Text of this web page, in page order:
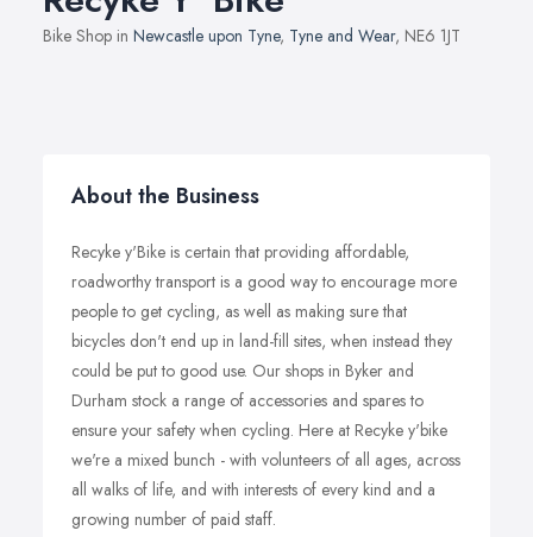
Bike Shop in Newcastle upon Tyne, Tyne and Wear, NE6 1JT
About the Business
Recyke y'Bike is certain that providing affordable,
roadworthy transport is a good way to encourage more
people to get cycling, as well as making sure that
bicycles don't end up in land-fill sites, when instead they
could be put to good use. Our shops in Byker and
Durham stock a range of accessories and spares to
ensure your safety when cycling. Here at Recyke y'bike
we're a mixed bunch - with volunteers of all ages, across
all walks of life, and with interests of every kind and a
growing number of paid staff.